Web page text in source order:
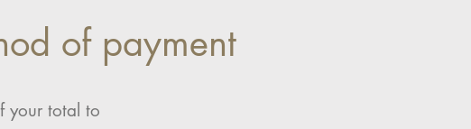
of payment
your total to